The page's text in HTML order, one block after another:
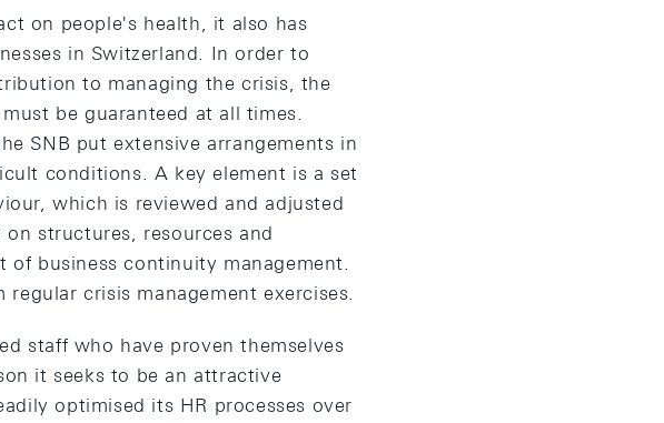
on people's health, it also has
in Switzerland. In order to
to managing the crisis, the
be guaranteed at all times.
SNB put extensive arrangements in
conditions. A key element is a set
which is reviewed and adjusted
structures, resources and
of business continuity management.
crisis management exercises.
staff who have proven themselves
it seeks to be an attractive
optimised its HR processes over